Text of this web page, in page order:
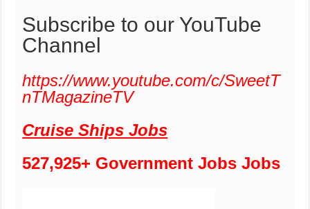
Subscribe to our YouTube
Channel
https://www.youtube.com/c/SweetT
nTMagazineTV
Cruise Ships Jobs
527,925+ Government Jobs Jobs